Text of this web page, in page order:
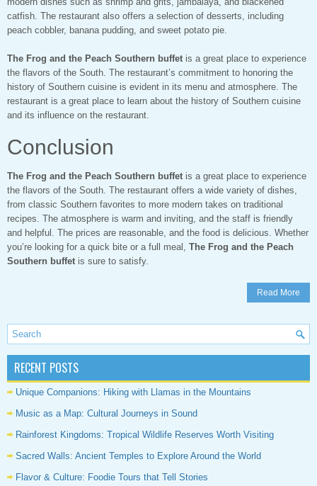
catfish. The restaurant also offers a selection of desserts, including
peach cobbler, banana pudding, and sweet potato pie.
The Frog and the Peach Southern buffet is a great place to experience
the flavors of the South. The restaurant’s commitment to honoring the
history of Southern cuisine is evident in its menu and atmosphere. The
restaurant is a great place to learn about the history of Southern cuisine
and its influence on the restaurant.
Conclusion
The Frog and the Peach Southern buffet is a great place to experience
the flavors of the South. The restaurant offers a wide variety of dishes,
from classic Southern favorites to more modern takes on traditional
recipes. The atmosphere is warm and inviting, and the staff is friendly
and helpful. The prices are reasonable, and the food is delicious. Whether
you’re looking for a quick bite or a full meal, The Frog and the Peach
Southern buffet is sure to satisfy.
Read More
RECENT POSTS
Unique Companions: Hiking with Llamas in the Mountains
Music as a Map: Cultural Journeys in Sound
Rainforest Kingdoms: Tropical Wildlife Reserves Worth Visiting
Sacred Walls: Ancient Temples to Explore Around the World
Flavor & Culture: Foodie Tours that Tell Stories